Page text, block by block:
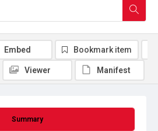
Summary
Embed Bookmark item
Viewer Manifest